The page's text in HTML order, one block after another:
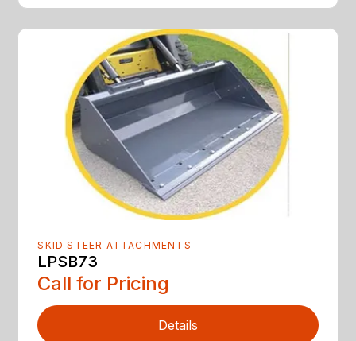
SKID STEER ATTACHMENTS
LPSB73
Call for Pricing
Details